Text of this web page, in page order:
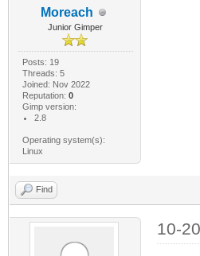
Moreach
Junior Gimper
Posts: 19
Threads: 5
Joined: Nov 2022
Reputation: 0
Gimp version:
2.8
Operating system(s):
Linux
Find
10-